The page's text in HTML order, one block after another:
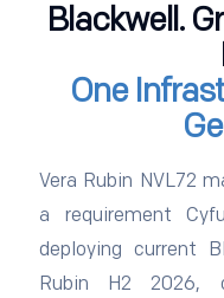
Blackwell.
One
Vera Rubin NVL72
a requirement
deploying current
Rubin H2 2026,